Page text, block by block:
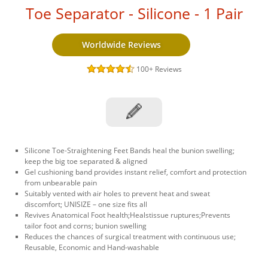
Toe Separator - Silicone - 1 Pair
Worldwide Reviews
100+ Reviews
Silicone Toe-Straightening Feet Bands heal the bunion swelling;
keep the big toe separated & aligned
Gel cushioning band provides instant relief, comfort and protection
from unbearable pain
Suitably vented with air holes to prevent heat and sweat
discomfort; UNISIZE – one size fits all
Revives Anatomical Foot health;Healstissue ruptures;Prevents
tailor foot and corns; bunion swelling
Reduces the chances of surgical treatment with continuous use;
Reusable, Economic and Hand-washable